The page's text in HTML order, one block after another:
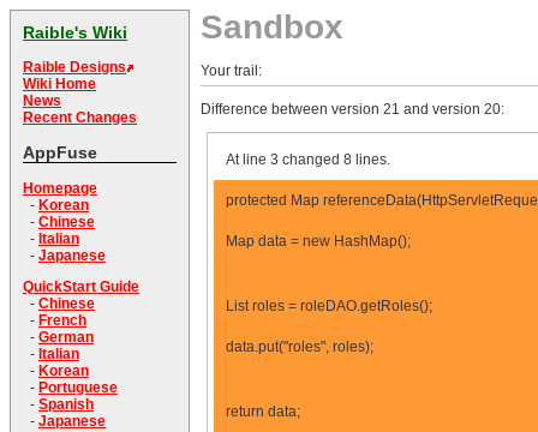
Raible's Wiki
Raible Designs
Wiki Home
News
Recent Changes
AppFuse
Homepage
- Korean
- Chinese
- Italian
- Japanese
QuickStart Guide
- Chinese
- French
- German
- Italian
- Korean
- Portuguese
- Spanish
- Japanese
Sandbox
Your trail:
Difference between version 21 and version 20:
At line 3 changed 8 lines.
protected Map
Map data = new HashMap();
List roles = roleDAO.getRoles();
data.put("roles", roles);
return data;